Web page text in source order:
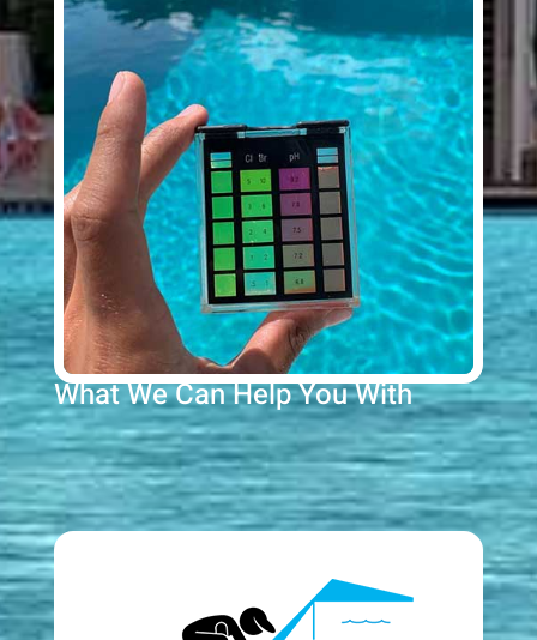
What We Can Help You With